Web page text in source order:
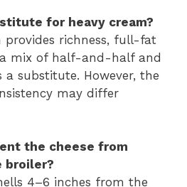
for heavy cream?
provides richness, full-fat
mix of half-and-half and
substitute. However, the
may differ
the cheese from
broiler?
4–6 inches from the